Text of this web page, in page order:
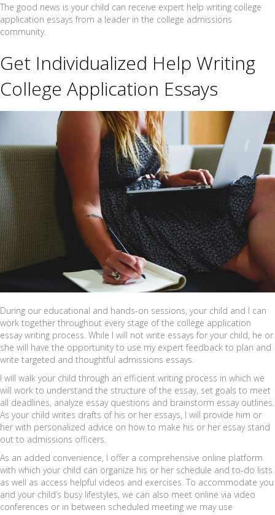
The good news is your child can receive expert help writing college
application essays from a leader in the college admissions
community.
Get Individualized Help Writing
College Application Essays
During our educational and hands-on sessions, your child and I can
work together throughout every stage of the college application
essay writing process. While I will not write essays for your child, he or
she will have the opportunity to use my expert feedback to plan and
write targeted and thoughtful admissions essays.
I will walk your child through an efficient writing process in which we
will work to understand the structure of the essay, set goals to meet
all deadlines, analyze essay questions and brainstorm essay outlines.
As your child writes drafts of his or her essays, I will provide him or
her with personalized advice on how to make his or her essay stand
out to admissions officers.
As an added convenience, I offer a comprehensive online platform
with which your child can organize his or her schedule and to-do lists
as well as access helpful videos and exercises. To accommodate you
and your child’s busy lifestyles, we can also meet online via video
conferences or in between scheduled meeting we may use